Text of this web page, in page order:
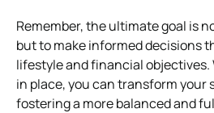
Remember, the ultimate goal is
but to make informed decisions
lifestyle and financial
in place, you can transform your
fostering a more balanced and